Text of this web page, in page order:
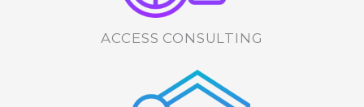
ACCESS CONSULTING